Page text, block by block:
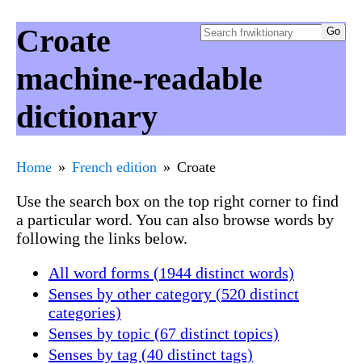
Croate
machine-readable
dictionary
Home French edition Croate
Use the search box on the top right corner to find
a particular word. You can also browse words by
following the links below.
All word forms (1944 distinct words)
Senses by other category (520 distinct
categories)
Senses by topic (67 distinct topics)
Senses by tag (40 distinct tags)